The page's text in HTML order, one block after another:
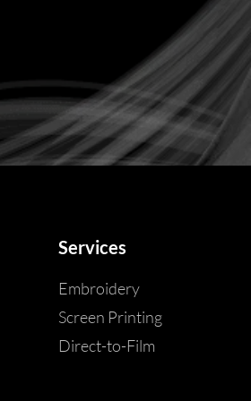
Services
Embroidery
Screen Printing
Direct-to-Film